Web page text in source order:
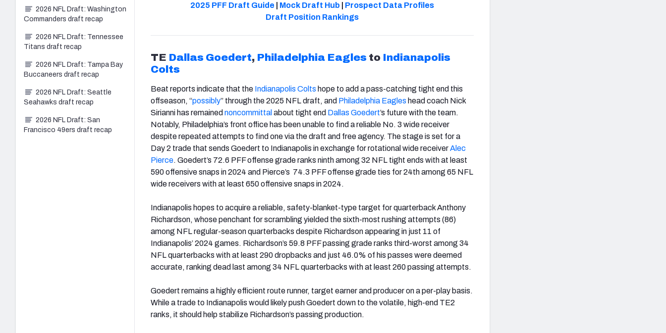
2025 PFF Draft Guide
Mock Draft Hub
Prospect Data Profiles
Draft Position Rankings
TE Dallas Goedert, Philadelphia Eagles to Indianapolis
Colts
Beat reports indicate that the Indianapolis Colts hope to add a pass-catching tight end this
offseason, “possibly” through the 2025 NFL draft, and Philadelphia Eagles head coach Nick
Sirianni has remained noncommittal about tight end Dallas Goedert’s future with the team.
Notably, Philadelphia’s front office has been unable to find a reliable No. 3 wide receiver
despite repeated attempts to find one via the draft and free agency. The stage is set for a
Day 2 trade that sends Goedert to Indianapolis in exchange for rotational wide receiverAlec
Pierce. Goedert’s 72.6 PFF offense grade ranks ninth among 32 NFL tight ends with at least
590 offensive snaps in 2024 and Pierce’s 74.3 PFF offense grade ties for 24th among 65 NFL
wide receivers with at least 650 offensive snaps in 2024.
Indianapolis hopes to acquire a reliable, safety-blanket-type target for quarterback Anthony
Richardson, whose penchant for scrambling yielded the sixth-most rushing attempts (86)
among NFL regular-season quarterbacks despite Richardson appearing in just 11 of
Indianapolis’ 2024 games. Richardson’s 59.8 PFF passing grade ranks third-worst among 34
NFL quarterbacks with at least 290 dropbacks and just 46.0% of his passes were deemed
accurate, ranking dead last among 34 NFL quarterbacks with at least 260 passing attempts.
Goedert remains a highly efficient route runner, target earner and producer on a per-play basis.
While a trade to Indianapolis would likely push Goedert down to the volatile, high-end TE2
ranks, it should help stabilize Richardson’s passing production.
2026 NFL Draft: Washington
Commanders draft recap
2026 NFL Draft: Tennessee
Titans draft recap
2026 NFL Draft: Tampa Bay
Buccaneers draft recap
2026 NFL Draft: Seattle
Seahawks draft recap
2026 NFL Draft: San
Francisco 49ers draft recap